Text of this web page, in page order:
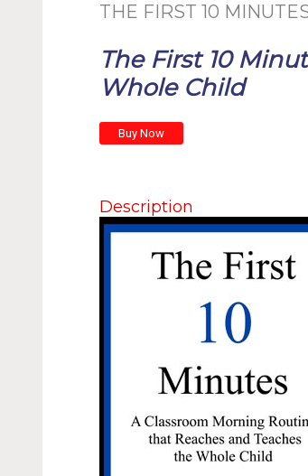
THE FIRST 10
The First 10
Whole Child
Description